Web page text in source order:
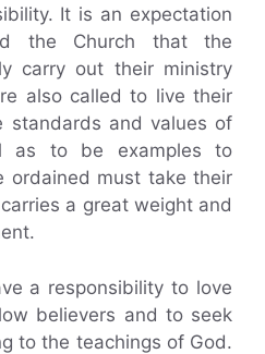
It is an expectation
the Church that the
carry out their ministry
also called to live their
standards and values of
as to be examples to
ordained must take their
a great weight and
a responsibility to love
believers and to seek
to the teachings of God.